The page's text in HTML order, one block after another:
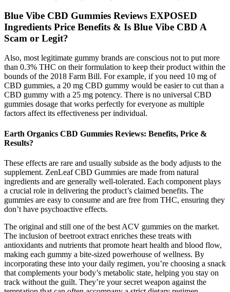
Blue Vibe CBD Gummies Reviews EXPOSED
Ingredients Price Benefits & Is Blue Vibe CBD A
Scam or Legit?
Also, most legitimate gummy brands are conscious not to put more
than 0.3% THC on their formulation to keep their product within the
bounds of the 2018 Farm Bill. For example, if you need 10 mg of
CBD gummies, a 20 mg CBD gummy would be easier to cut than a
CBD gummy with a 25 mg potency. There is no universal CBD
gummies dosage that works perfectly for everyone as multiple
factors affect its effectiveness per individual.
Earth Organics CBD Gummies Reviews: Benefits, Price &
Results?
These effects are rare and usually subside as the body adjusts to the
supplement. ZenLeaf CBD Gummies are made from natural
ingredients and are generally well-tolerated. Each component plays
a crucial role in delivering the product’s claimed benefits. The
gummies are easy to consume and are free from THC, ensuring they
don’t have psychoactive effects.
The original and still one of the best ACV gummies on the market.
The inclusion of beetroot extract enriches these treats with
antioxidants and nutrients that promote heart health and blood flow,
making each gummy a bite-sized powerhouse of wellness. By
incorporating these into your daily regimen, you’re choosing a snack
that complements your body’s metabolic state, helping you stay on
track without the guilt. They’re your secret weapon against the